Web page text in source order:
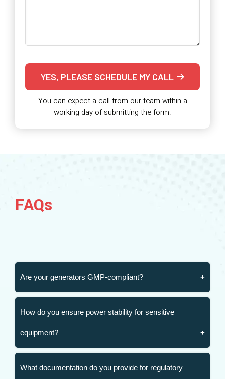
YES, PLEASE SCHEDULE MY CALL
You can expect a call from our team within a
working day of submitting the form.
FAQs
Are your generators GMP-compliant?
How do you ensure power stability for sensitive
equipment?
What documentation do you provide for regulatory